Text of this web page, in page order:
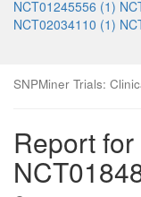
NCT01245556 (1)
NCT02034110 (1)
SNPMiner Trials:
Report